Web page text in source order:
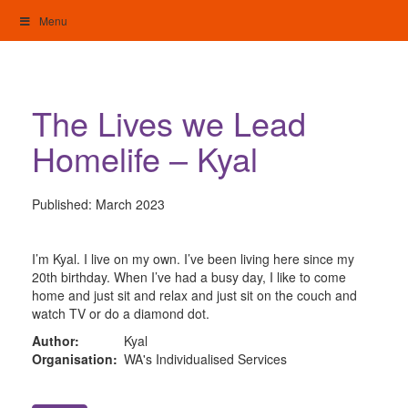
content
Menu
The Lives we Lead
Homelife – Kyal
Published: March 2023
I’m Kyal. I live on my own. I’ve been living here since my
20th birthday. When I’ve had a busy day, I like to come
home and just sit and relax and just sit on the couch and
watch TV or do a diamond dot.
Author:
Kyal
Organisation: WA's Individualised Services